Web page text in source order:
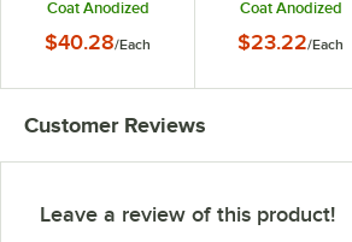
Coat Anodized
Sided Pizza Pan
$40.28/Each
Coat Anodized
Sided Pizza Pan
$23.22/Each
Customer Reviews
Leave a review of this product!